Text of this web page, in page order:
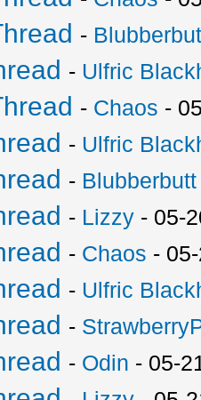
-
- Ulfric
- Chaos -
- Ulfric
- Blubberbutt
- Lizzy - 05-
- Chaos -
- Ulfric
-
- Odin - 05-